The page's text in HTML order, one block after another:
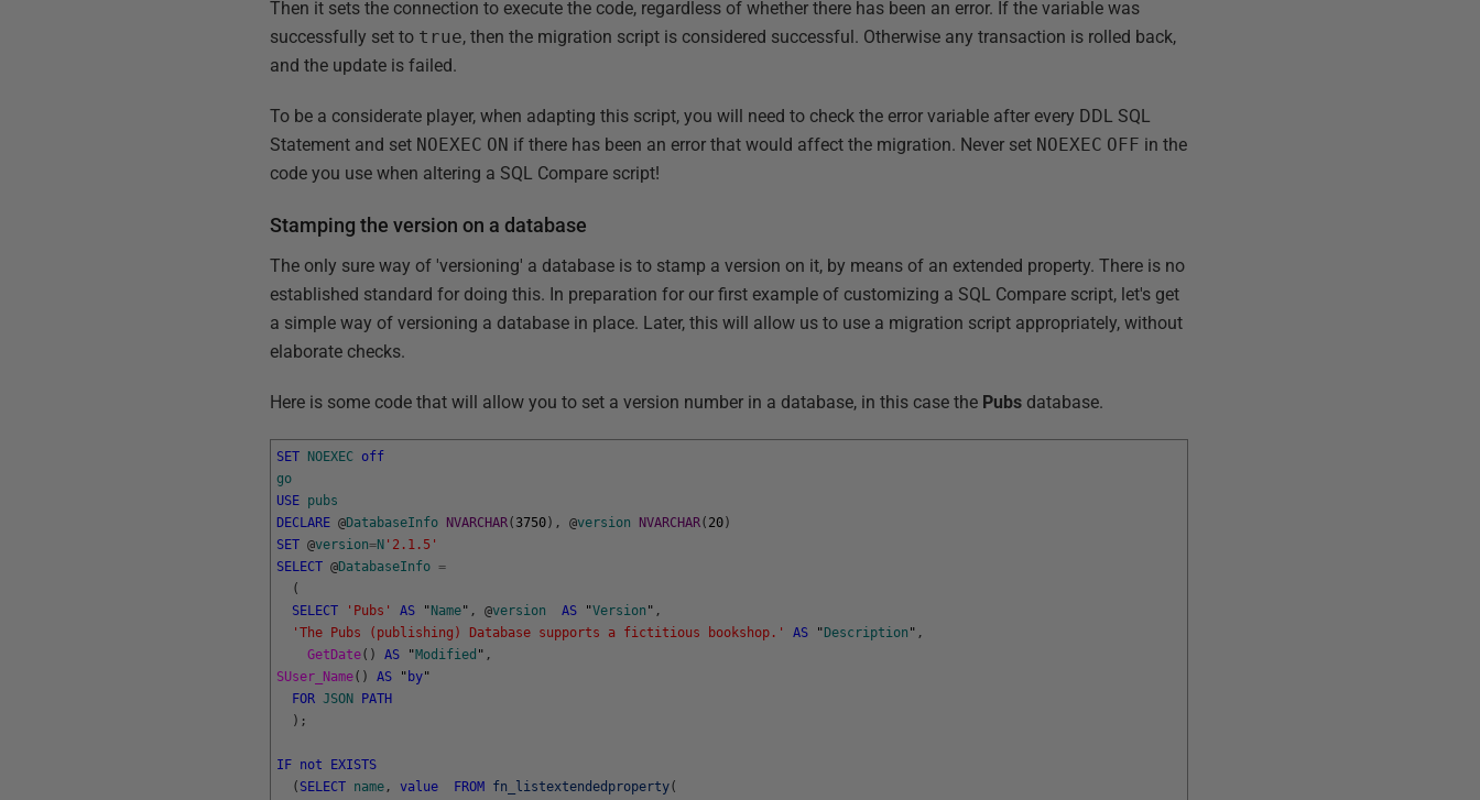
Then it sets the connection to execute the code, regardless of whether there has been an error. If the variable was
successfully set to true, then the migration script is considered successful. Otherwise any transaction is rolled back,
and the update is failed.
To be a considerate player, when adapting this script, you will need to check the error variable after every DDL SQL
Statement and set NOEXEC ON if there has been an error that would affect the migration. Never set NOEXEC OFF in the
code you use when altering a SQL Compare script!
Stamping the version on a database
The only sure way of 'versioning' a database is to stamp a version on it, by means of an extended property. There is no
established standard for doing this. In preparation for our first example of customizing a SQL Compare script, let's get
a simple way of versioning a database in place. Later, this will allow us to use a migration script appropriately, without
elaborate checks.
Here is some code that will allow you to set a version number in a database, in this case the Pubs database.
SET NOEXEC off
go
USE pubs
DECLARE @DatabaseInfo NVARCHAR( 3750 ) , @version NVARCHAR( 20 )
SET @version=N '2.1.5'
SELECT @DatabaseInfo =
(
SELECT
'Pubs' AS " Name" , @version AS "Version " ,
'The Pubs (publishing) Database supports a fictitious bookshop.'
AS " Description " ,
GetDate( ) AS "Modified " ,
SUser_Name( ) AS " by"
FOR JSON
PATH
) ;
IF not
EXISTS
( SELECT name , value FROM fn_listextendedproperty(